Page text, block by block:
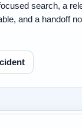
search, a
and a handoff